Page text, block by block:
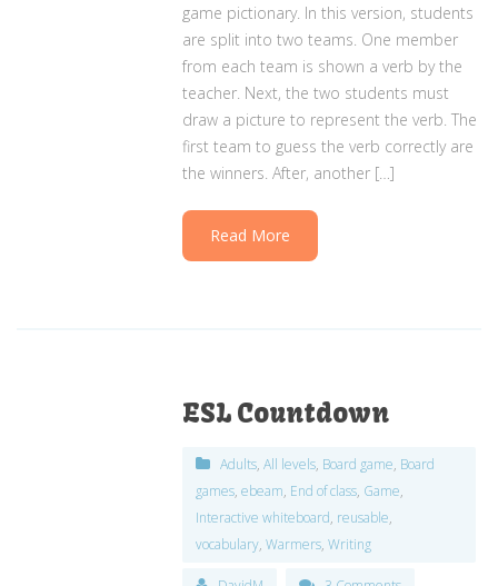
game pictionary. In this version, students
are split into two teams. One member
from each team is shown a verb by the
teacher. Next, the two students must
draw a picture to represent the verb. The
first team to guess the verb correctly are
the winners. After, another […]
Read More
ESL Countdown
Adults,All levels, Board game, Board
games,ebeam, End of class, Game,
Interactive whiteboard, reusable,
vocabulary,Warmers,Writing